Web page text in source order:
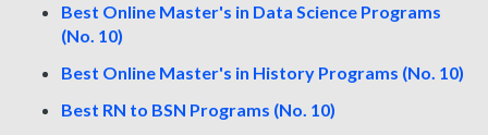
Best Online Master's in Data Science Programs
(No. 10)
Best Online Master's in History Programs (No. 10)
Best RN to BSN Programs (No. 10)